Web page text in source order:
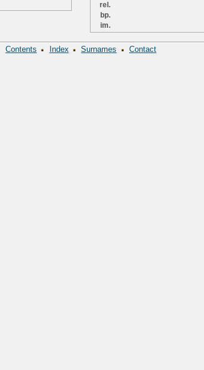
rel.
bp.
im.
Contents · Index · Surnames · Contact